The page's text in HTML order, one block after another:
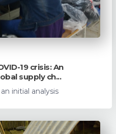
19 crisis: An
supply ch...
initial analysis